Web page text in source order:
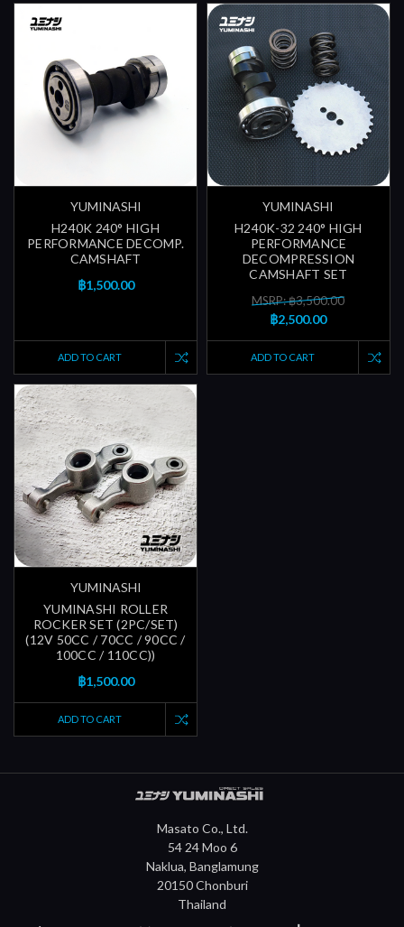
YUMINASHI
H240K 240° HIGH
PERFORMANCE DECOMP.
CAMSHAFT
฿1,500.00
ADD TO CART
YUMINASHI
H240K-32 240° HIGH
PERFORMANCE
DECOMPRESSION
CAMSHAFT SET
MSRP: ฿3,500.00
฿2,500.00
ADD TO CART
YUMINASHI
YUMINASHI ROLLER
ROCKER SET (2PC/SET)
(12V 50CC / 70CC / 90CC /
100CC / 110CC))
฿1,500.00
ADD TO CART
Masato Co., Ltd.
54 24 Moo 6
Naklua, Banglamung
20150 Chonburi
Thailand